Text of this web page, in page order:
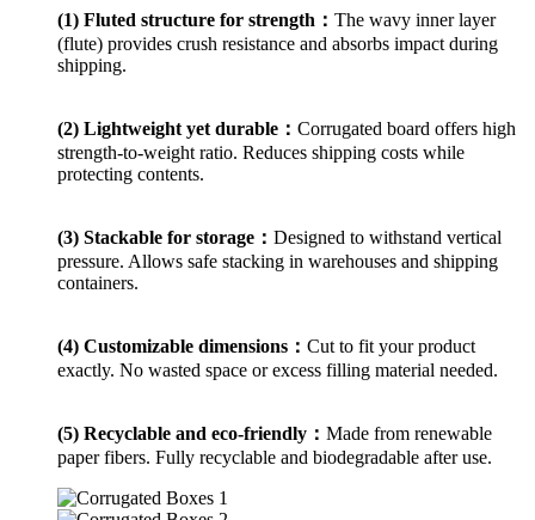
(1) Fluted structure for strength： The wavy inner layer
(flute) provides crush resistance and absorbs impact during
shipping.
(2) Lightweight yet durable： Corrugated board offers high
strength-to-weight ratio. Reduces shipping costs while
protecting contents.
(3) Stackable for storage： Designed to withstand vertical
pressure. Allows safe stacking in warehouses and shipping
containers.
(4) Customizable dimensions： Cut to fit your product
exactly. No wasted space or excess filling material needed.
(5) Recyclable and eco-friendly： Made from renewable
paper fibers. Fully recyclable and biodegradable after use.